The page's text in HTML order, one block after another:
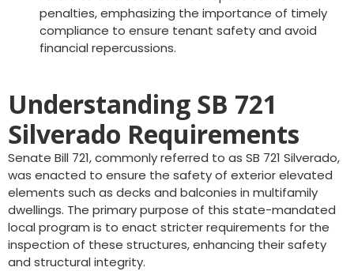
penalties, emphasizing the importance of timely
compliance to ensure tenant safety and avoid
financial repercussions.
Understanding SB 721
Silverado Requirements
Senate Bill 721, commonly referred to as SB 721 Silverado,
was enacted to ensure the safety of exterior elevated
elements such as decks and balconies in multifamily
dwellings. The primary purpose of this state-mandated
local program is to enact stricter requirements for the
inspection of these structures, enhancing their safety
and structural integrity.